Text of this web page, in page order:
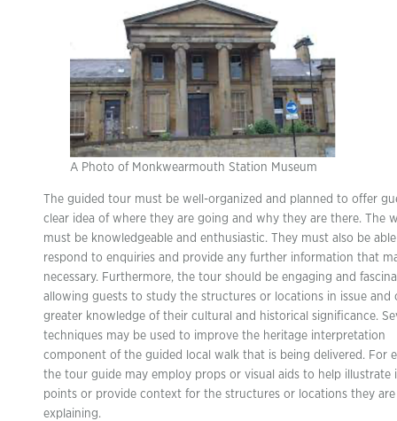
A Photo of Monkwearmouth Station Museum
The guided tour must be well-organized and planned to offer
clear idea of where they are going and why they are there. The
must be knowledgeable and enthusiastic. They must also be
respond to enquiries and provide any further information that
necessary. Furthermore, the tour should be engaging and
allowing guests to study the structures or locations in issue and
greater knowledge of their cultural and historical significance.
techniques may be used to improve the heritage interpretation
component of the guided local walk that is being delivered. For
the tour guide may employ props or visual aids to help illustrate
points or provide context for the structures or locations they are
explaining.